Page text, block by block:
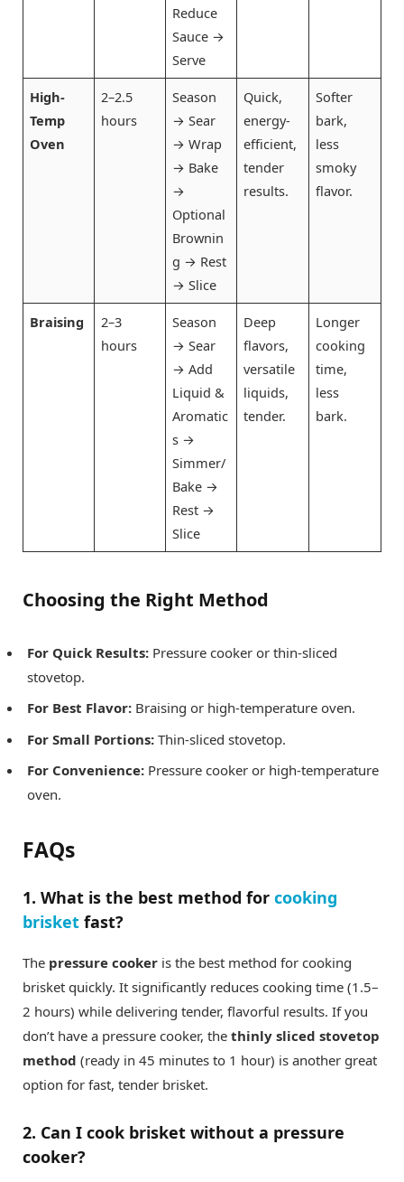
Reduce
Sauce →
Serve
High-
Temp
Oven
2–2.5
hours
Season
→ Sear
→ Wrap
→ Bake
→
Optional
Brownin
g → Rest
→ Slice
Quick,
energy-
efficient,
tender
results.
Softer
bark,
less
smoky
flavor.
Braising
2–3
hours
Season
→ Sear
→ Add
Liquid &
Aromatic
s →
Simmer/
Bake →
Rest →
Slice
Deep
flavors,
versatile
liquids,
tender.
Longer
cooking
time,
less
bark.
Choosing the Right Method
For Quick Results: Pressure cooker or thin-sliced
stovetop.
For Best Flavor: Braising or high-temperature oven.
For Small Portions: Thin-sliced stovetop.
For Convenience: Pressure cooker or high-temperature
oven.
FAQs
1. What is the best method for cooking
brisket fast?
The pressure cooker is the best method for cooking
brisket quickly. It significantly reduces cooking time (1.5–
2 hours) while delivering tender, flavorful results. If you
don’t have a pressure cooker, the thinly sliced stovetop
method (ready in 45 minutes to 1 hour) is another great
option for fast, tender brisket.
2. Can I cook brisket without a pressure
cooker?